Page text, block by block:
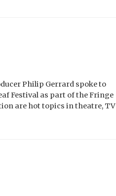
Philip Gerrard spoke to
Festival as part of the Fringe
are hot topics in theatre, TV